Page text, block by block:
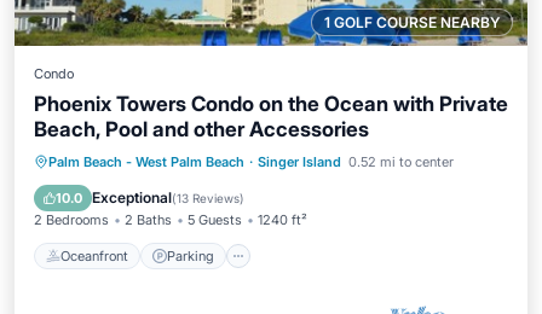
1 GOLF COURSE NEARBY
Condo
Phoenix Towers Condo on the Ocean with Private
Beach, Pool and other Accessories
Palm Beach - West Palm Beach · Singer Island 0.52 mi to center
10.0 Exceptional(13 Reviews)
2 Bedrooms 2 Baths 5 Guests 1240 ft²
Oceanfront Parking
Oceanfront Parking
Pool
Ocean View